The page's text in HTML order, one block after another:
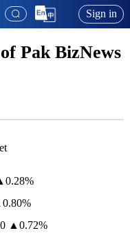
Sign in
Pak BizNews
▲0.72%